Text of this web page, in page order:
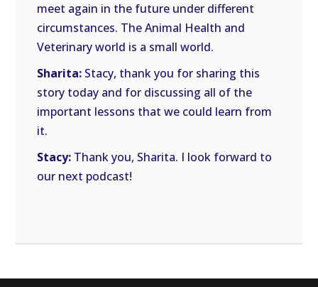
meet again in the future under different
circumstances. The Animal Health and
Veterinary world is a small world.
Sharita: Stacy, thank you for sharing this
story today and for discussing all of the
important lessons that we could learn from
it.
Stacy: Thank you, Sharita. I look forward to
our next podcast!